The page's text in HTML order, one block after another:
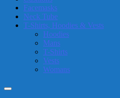
Facemasks
Neck Tube
T-Shirts, Hoodies & Vests
Hoodies
Mans
T-Shirts
Vests
Womans